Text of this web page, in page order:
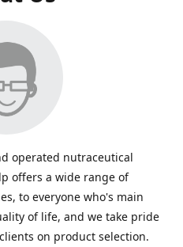
operated nutraceutical
offers a wide range of
to everyone who's main
of life, and we take pride
on product selection.